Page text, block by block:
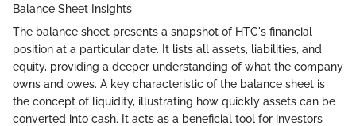
Balance Sheet Insights
The balance sheet presents a snapshot of HTC's financial
position at a particular date. It lists all assets, liabilities, and
equity, providing a deeper understanding of what the company
owns and owes. A key characteristic of the balance sheet is
the concept of liquidity, illustrating how quickly assets can be
converted into cash. It acts as a beneficial tool for investors